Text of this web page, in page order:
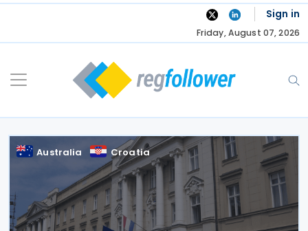
Skip
Sign in
Friday, August 07, 2026
Australia Croatia